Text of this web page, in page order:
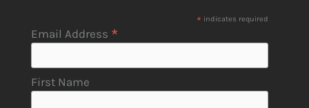
* indicates required
Email Address *
First Name